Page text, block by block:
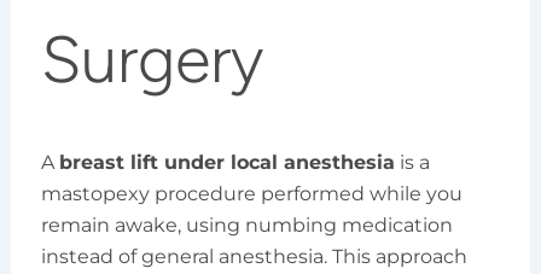
Surgery
A breast lift under local anesthesia is a
mastopexy procedure performed while you
remain awake, using numbing medication
instead of general anesthesia. This approach